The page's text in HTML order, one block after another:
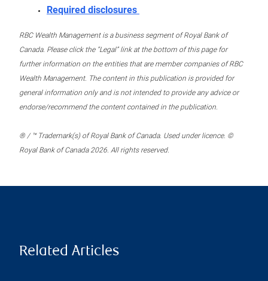
Required disclosures
RBC Wealth Management is a business segment of Royal Bank of
Canada. Please click the “Legal” link at the bottom of this page for
further information on the entities that are member companies of RBC
Wealth Management. The content in this publication is provided for
general information only and is not intended to provide any advice or
endorse/recommend the content contained in the publication.
® / ™ Trademark(s) of Royal Bank of Canada. Used under licence. ©
Royal Bank of Canada 2026. All rights reserved.
Related Articles